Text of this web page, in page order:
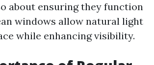
about ensuring they function
windows allow natural light
while enhancing visibility.